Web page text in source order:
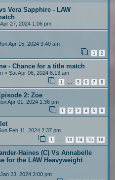
Vera Sapphire - LAW
27, 2024 1:06 pm
Apr 15, 2024 3:40 am
1 2
- Chance for a title match
« Sat Apr 06, 2024 6:13 am
1 5 6 7 8
2: Zoe
Apr 01, 2024 1:36 pm
1 2 3 4 5 6
Feb 11, 2024 2:37 pm
1 … 13 14 15 16
Haines (C) Vs Annabelle
for the LAW Heavyweight
23, 2024 3:00 pm